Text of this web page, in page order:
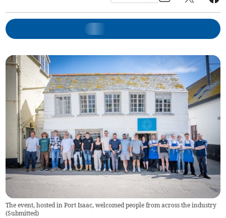
The event, hosted in Port Isaac, welcomed people from across the industry
(Submitted)